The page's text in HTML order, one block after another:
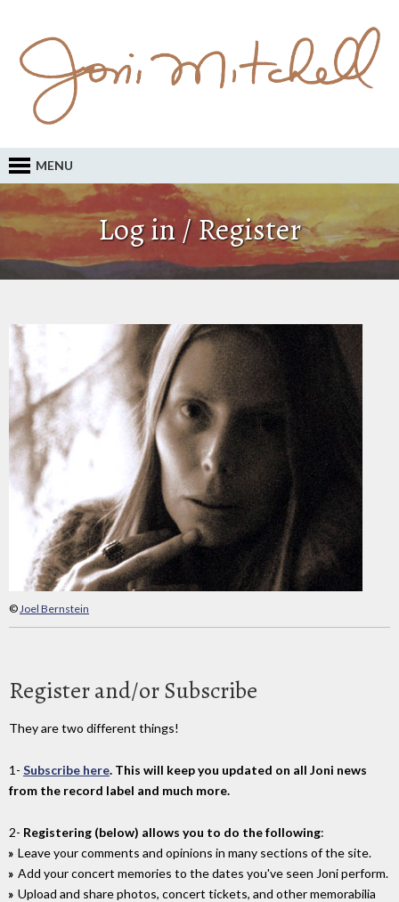
MENU
Log in / Register
©Joel Bernstein
Register and/or Subscribe
They are two different things!
1- Subscribe here. This will keep you updated on all Joni news
from the record label and much more.
2- Registering (below) allows you to do the following:
Leave your comments and opinions in many sections of the site.
Add your concert memories to the dates you've seen Joni perform.
Upload and share photos, concert tickets, and other memorabilia